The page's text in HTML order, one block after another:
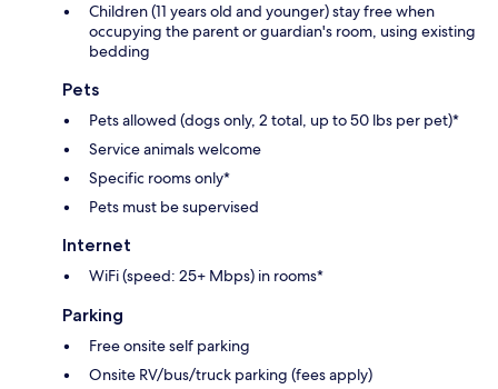
Children (11 years old and younger) stay free when
occupying the parent or guardian's room, using existing
bedding
Pets
Pets allowed (dogs only, 2 total, up to 50 lbs per pet)*
Service animals welcome
Specific rooms only*
Pets must be supervised
Internet
WiFi (speed: 25+ Mbps) in rooms*
Parking
Free onsite self parking
Onsite RV/bus/truck parking (fees apply)